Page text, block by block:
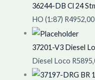
36244-DB Cl 24
HO (1:87) R4952,00
37201-V3 Diesel
Diesel Loco R